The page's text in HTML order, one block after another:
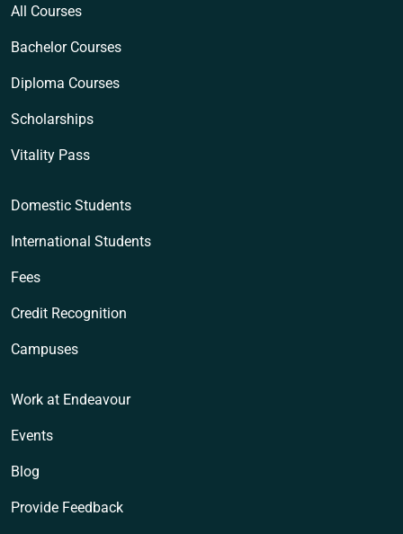
All Courses
Bachelor Courses
Diploma Courses
Scholarships
Vitality Pass
Domestic Students
International Students
Fees
Credit Recognition
Campuses
Work at Endeavour
Events
Blog
Provide Feedback